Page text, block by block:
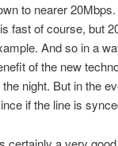
to nearer 20Mbps.
fast of course, but
And so in a
of the new
the night. But in the
if the line is